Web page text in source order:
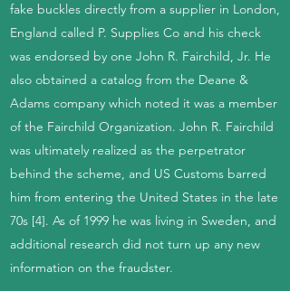
fake buckles directly from a supplier in London,
England called P. Supplies Co and his check
was endorsed by one John R. Fairchild, Jr. He
also obtained a catalog from the Deane &
Adams company which noted it was a member
of the Fairchild Organization. John R. Fairchild
was ultimately realized as the perpetrator
behind the scheme, and US Customs barred
him from entering the United States in the late
70s [4]. As of 1999 he was living in Sweden, and
additional research did not turn up any new
information on the fraudster.